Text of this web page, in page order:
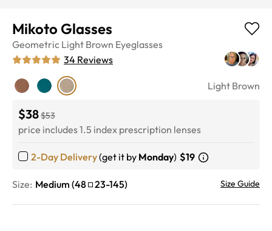
Mikoto Glasses
Geometric Light Brown Eyeglasses
34 Reviews
Light Brown
$38$53
price includes 1.5 index prescription lenses
2-Day Delivery(get it by Monday) $19
Size: Medium (48 23-145) Size Guide